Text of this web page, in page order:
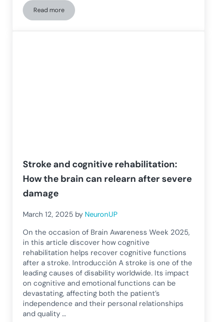
Read moreCognitive workshop with NeuronUP for pediatric stroke
Stroke and cognitive rehabilitation:
How the brain can relearn after severe
damage
March 12, 2025 by NeuronUP
On the occasion of Brain Awareness Week 2025,
in this article discover how cognitive
rehabilitation helps recover cognitive functions
after a stroke. Introducción A stroke is one of the
leading causes of disability worldwide. Its impact
on cognitive and emotional functions can be
devastating, affecting both the patient’s
independence and their personal relationships
and quality …